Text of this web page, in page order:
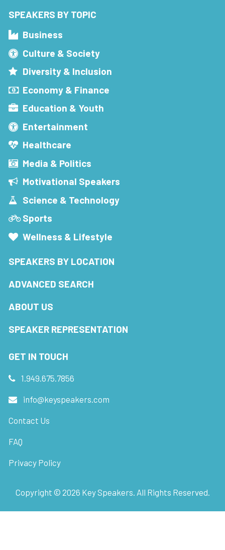
SPEAKERS BY TOPIC
Business
Culture & Society
Diversity & Inclusion
Economy & Finance
Education & Youth
Entertainment
Healthcare
Media & Politics
Motivational Speakers
Science & Technology
Sports
Wellness & Lifestyle
SPEAKERS BY LOCATION
ADVANCED SEARCH
ABOUT US
SPEAKER REPRESENTATION
GET IN TOUCH
1.949.675.7856
info@keyspeakers.com
Contact Us
FAQ
Privacy Policy
Copyright © 2026 Key Speakers. All Rights Reserved.